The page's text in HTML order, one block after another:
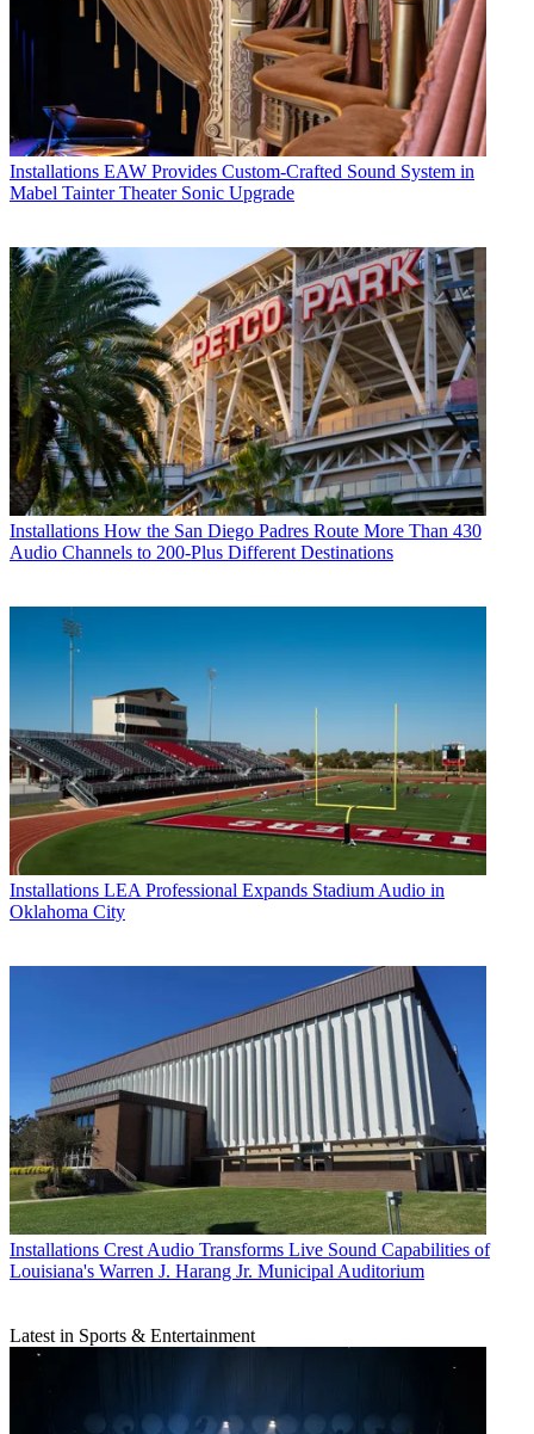
Installations EAW Provides Custom-Crafted Sound System in
Mabel Tainter Theater Sonic Upgrade
Installations How the San Diego Padres Route More Than 430
Audio Channels to 200-Plus Different Destinations
Installations LEA Professional Expands Stadium Audio in
Oklahoma City
Installations Crest Audio Transforms Live Sound Capabilities of
Louisiana's Warren J. Harang Jr. Municipal Auditorium
Latest in Sports & Entertainment